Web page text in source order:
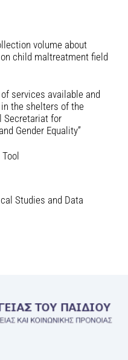
volume about
child maltreatment field
services available and
the shelters of the
Secretariat for
Gender Equality”
Studies and Data